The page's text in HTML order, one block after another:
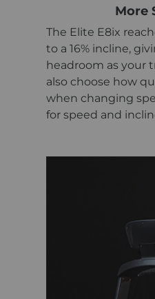
More
The Elite E8ix
to a 16% incline,
headroom as your
also choose how
when changing
for speed and